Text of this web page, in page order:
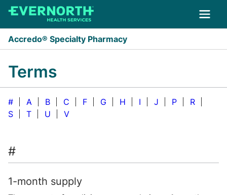
Skip to main content
Accredo® Specialty Pharmacy
Terms
# A B C F G H I J P
R
S
T U V
#
1-month supply